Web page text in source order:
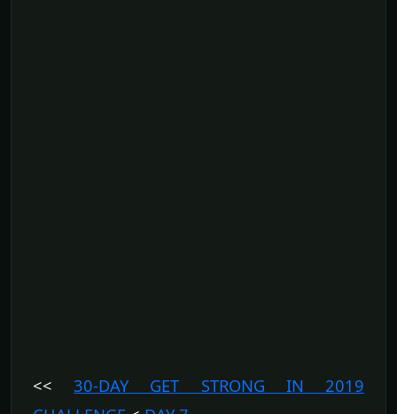
<<30-DAY GET STRONG IN 2019